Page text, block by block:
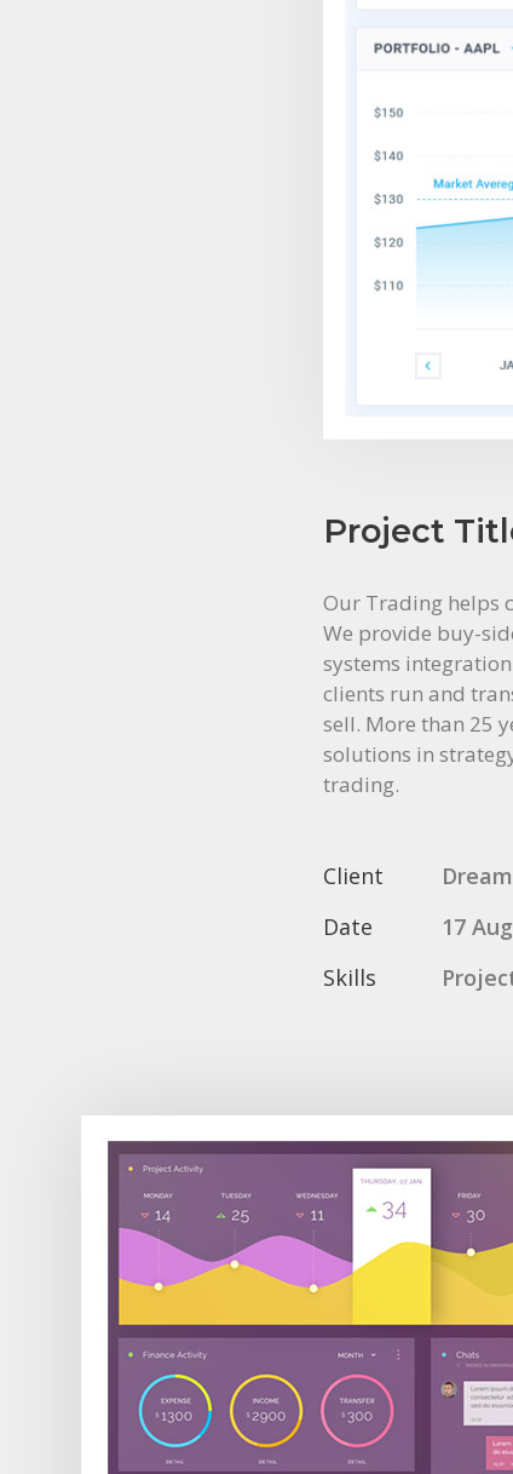
Project
Our Trading helps
We provide buy-
systems
clients run and
sell. More than 25
solutions in
trading.
Client
Date
17
Skills